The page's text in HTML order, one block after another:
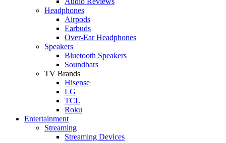
Headphones
Airpods
Earbuds
Over-Ear Headphones
Speakers
Bluetooth Speakers
Soundbars
TV Brands
Hisense
LG
TCL
Roku
Entertainment
Streaming
Streaming Devices